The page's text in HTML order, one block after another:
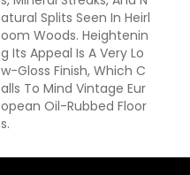
Atural Splits Seen In Heirl
Oom Woods. Heightenin
G Its Appeal Is A Very Lo
W-Gloss Finish, Which C
Alls To Mind Vintage Eur
Opean Oil-Rubbed Floor
S.